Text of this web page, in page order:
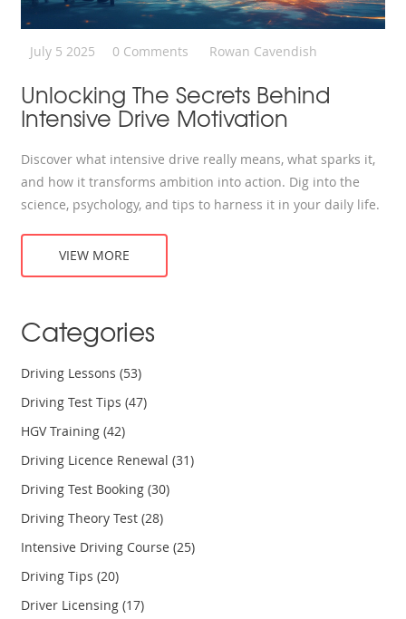
July 5 2025 0 Comments Rowan Cavendish
Unlocking The Secrets Behind
Intensive Drive Motivation
Discover what intensive drive really means, what sparks it,
and how it transforms ambition into action. Dig into the
science, psychology, and tips to harness it in your daily life.
VIEW MORE
Categories
Driving Lessons(53)
Driving Test Tips(47)
HGV Training(42)
Driving Licence Renewal(31)
Driving Test Booking(30)
Driving Theory Test(28)
Intensive Driving Course(25)
Driving Tips(20)
Driver Licensing(17)